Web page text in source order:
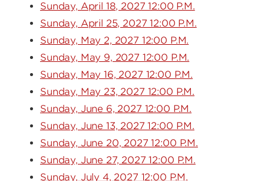
Sunday, April 18, 2027 12:00 P.M.
Sunday, April 25, 2027 12:00 P.M.
Sunday, May 2, 2027 12:00 P.M.
Sunday, May 9, 2027 12:00 P.M.
Sunday, May 16, 2027 12:00 P.M.
Sunday, May 23, 2027 12:00 P.M.
Sunday, June 6, 2027 12:00 P.M.
Sunday, June 13, 2027 12:00 P.M.
Sunday, June 20, 2027 12:00 P.M.
Sunday, June 27, 2027 12:00 P.M.
Sunday, July 4, 2027 12:00 P.M.